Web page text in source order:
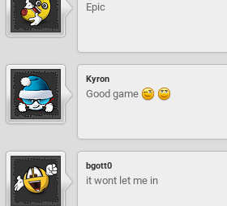
Epic
Kyron
Good game
bgott0
it wont let me in